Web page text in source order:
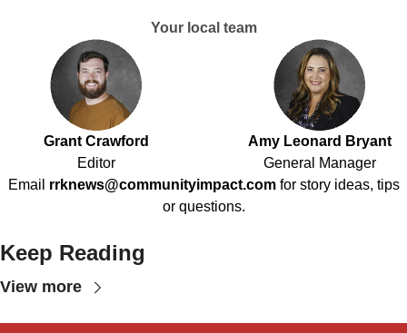
Your local team
Grant Crawford
Editor
Amy Leonard Bryant
General Manager
Email rrknews@communityimpact.com for story ideas, tips
or questions.
Keep Reading
View more